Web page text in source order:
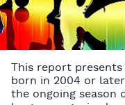
This report
born in 2004 or
the ongoing season